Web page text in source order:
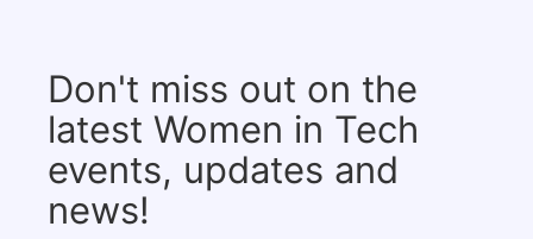
Don't miss out on the
latest Women in Tech
events, updates and
news!